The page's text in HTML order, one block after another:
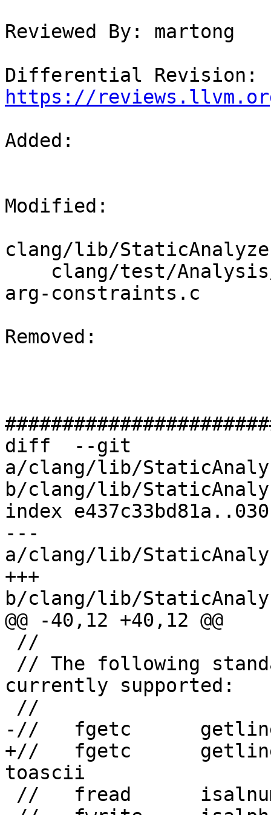
Reviewed By: martong
https://
Added:
Modified:
clang/lib/
arg-constraints.c
Removed:
diff  --git
a/clang/lib/
b/clang/lib/
index
---
a/clang/lib/
+++
b/clang/lib/
@@ -40,12 +40,12 @@
currently supported:
-//   fgetc
+//   fgetc
toascii